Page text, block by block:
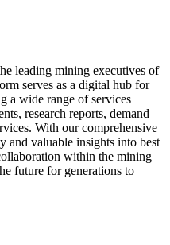
leading mining executives of
serves as a digital hub for
a wide range of services
research reports, demand
With our comprehensive
and valuable insights into best
within the mining
future for generations to